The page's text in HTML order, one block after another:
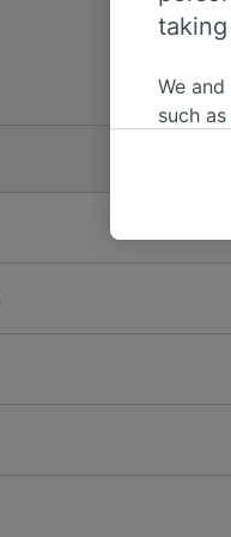
We
such
where
us not
We
Use